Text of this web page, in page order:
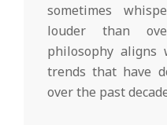
sometimes
louder than
philosophy
trends that have
over the past